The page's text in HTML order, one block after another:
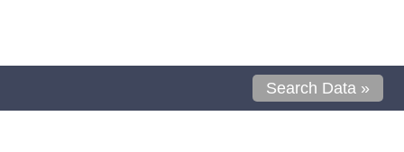
Search Data »